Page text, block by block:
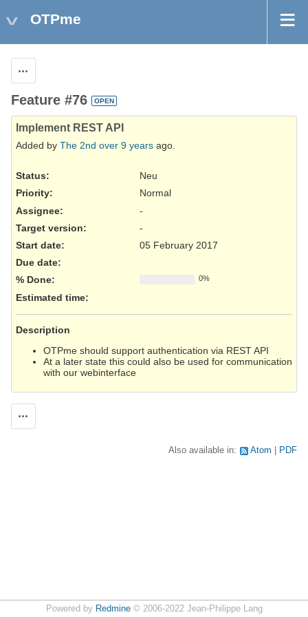
OTPme
Feature #76 OPEN
Implement REST API
Added by The 2nd over 9 years ago.
Status:
Neu
Priority:
Normal
Assignee:
-
Target version:
-
Start date:
05 February 2017
Due date:
% Done:
0%
Estimated time:
Description
OTPme should support authentication via REST API
At a later state this could also be used for communication
with our webinterface
Also available in: Atom PDF
Powered by Redmine© 2006-2022 Jean-Philippe Lang